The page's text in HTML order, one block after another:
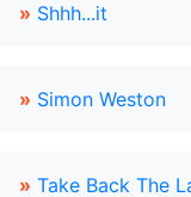
» Shhh...it
» Simon Weston
» Take Back The